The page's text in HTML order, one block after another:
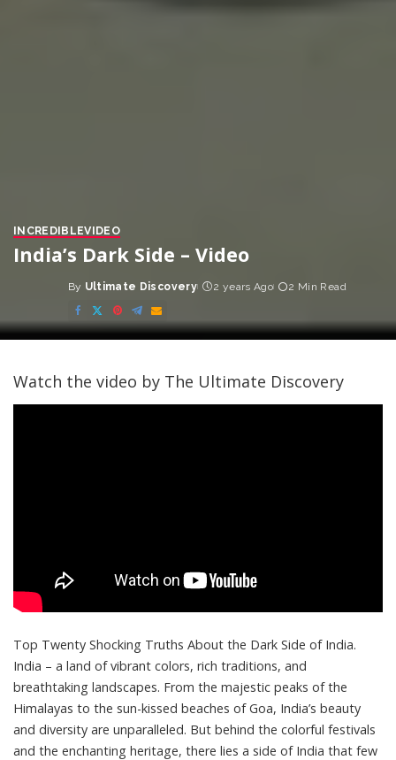
INCREDIBLEVIDEO
India’s Dark Side – Video
Posted
by
By Ultimate Discovery 2 years Ago 2 Min Read
Watch the video by The Ultimate Discovery
Top Twenty Shocking Truths About the Dark Side of India.
India – a land of vibrant colors, rich traditions, and
breathtaking landscapes. From the majestic peaks of the
Himalayas to the sun-kissed beaches of Goa, India’s beauty
and diversity are unparalleled. But behind the colorful festivals
and the enchanting heritage, there lies a side of India that few